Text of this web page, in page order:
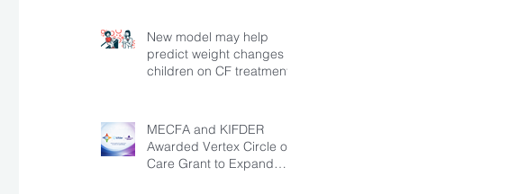
New model may help
predict weight changes in
children on CF treatment
MECFA and KIFDER
Awarded Vertex Circle of
Care Grant to Expand